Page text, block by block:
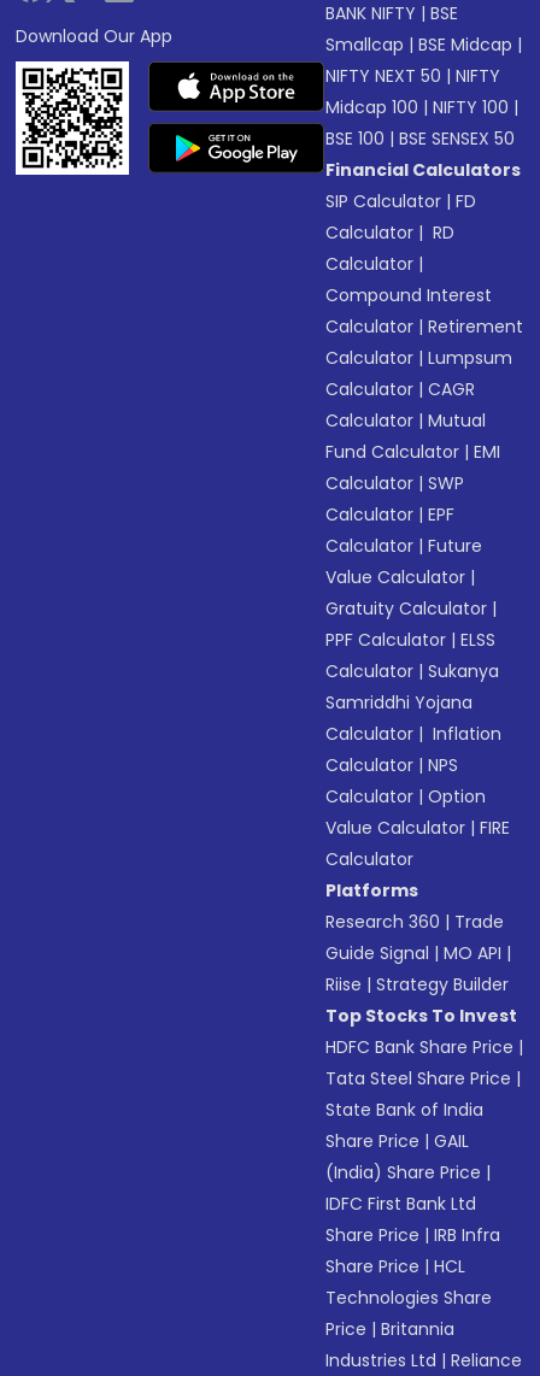
Download Our App
BANK NIFTY |BSE
Smallcap |BSE Midcap |
NIFTY NEXT 50 |NIFTY
Midcap 100 |NIFTY 100 |
BSE 100 |BSE SENSEX 50
Financial Calculators
SIP Calculator |FD
Calculator | RD
Calculator |
Compound Interest
Calculator |Retirement
Calculator |Lumpsum
Calculator |CAGR
Calculator |Mutual
Fund Calculator |EMI
Calculator |SWP
Calculator |EPF
Calculator |Future
Value Calculator |
Gratuity Calculator |
PPF Calculator |ELSS
Calculator |Sukanya
Samriddhi Yojana
Calculator | Inflation
Calculator |NPS
Calculator |Option
Value Calculator |FIRE
Calculator
Platforms
Research 360 | Trade
Guide Signal |MO API |
Riise |Strategy Builder
Top Stocks To Invest
HDFC Bank Share Price |
Tata Steel Share Price |
State Bank of India
Share Price |GAIL
(India) Share Price |
IDFC First Bank Ltd
Share Price |IRB Infra
Share Price |HCL
Technologies Share
Price |Britannia
Industries Ltd |Reliance